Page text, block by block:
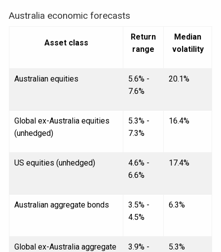
Australia economic forecasts
Asset class
Return
range
Median
volatility
Australian equities
5.6% -
7.6%
20.1%
Global ex-Australia equities
(unhedged)
5.3% -
7.3%
16.4%
US equities (unhedged)
4.6% -
6.6%
17.4%
Australian aggregate bonds
3.5% -
4.5%
6.3%
Global ex-Australia aggregate
3.9% -
5.3%